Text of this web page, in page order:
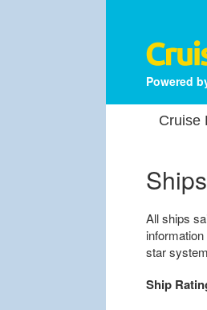
Powered
Cruise
All ships
star
Ship